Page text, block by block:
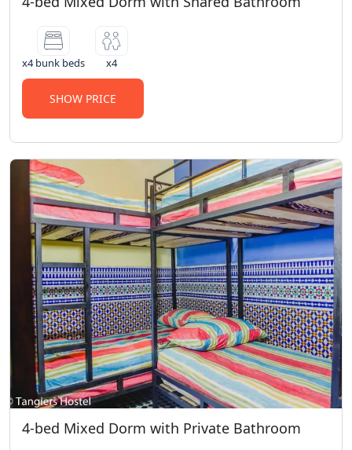
x4 bunk beds x4
SHOW PRICE
4-bed Mixed Dorm with Private Bathroom